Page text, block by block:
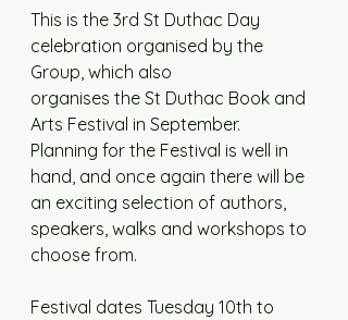
This is the 3rd St Duthac Day
celebration organised by the
Group, which also
organises the St Duthac Book and
Arts Festival in September.
Planning for the Festival is well in
hand, and once again there will be
an exciting selection of authors,
speakers, walks and workshops to
choose from.
Festival dates Tuesday 10th to